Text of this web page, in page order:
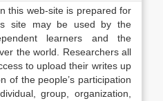
this web-site is prepared for
site may be used by the
learners and the
the world. Researchers all
to upload their writes up
of the people’s participation
group, organization,